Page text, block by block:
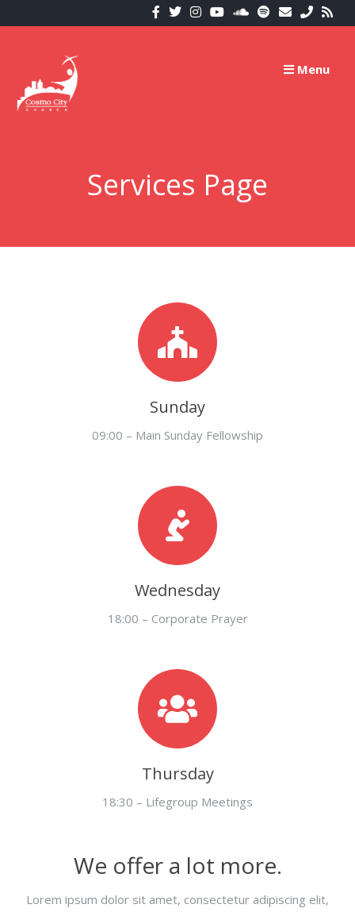
Menu
Services Page
Sunday
09:00 – Main Sunday Fellowship
Wednesday
18:00 – Corporate Prayer
Thursday
18:30 – Lifegroup Meetings
We offer a lot more.
Lorem ipsum dolor sit amet, consectetur adipiscing elit,